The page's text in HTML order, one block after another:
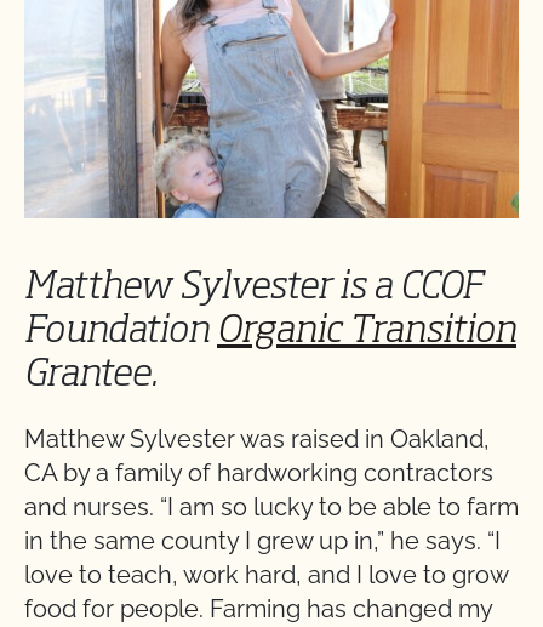
Matthew Sylvester is a CCOF
Foundation Organic Transition
Grantee.
Matthew Sylvester was raised in Oakland,
CA by a family of hardworking contractors
and nurses. “I am so lucky to be able to farm
in the same county I grew up in,” he says. “I
love to teach, work hard, and I love to grow
food for people. Farming has changed my